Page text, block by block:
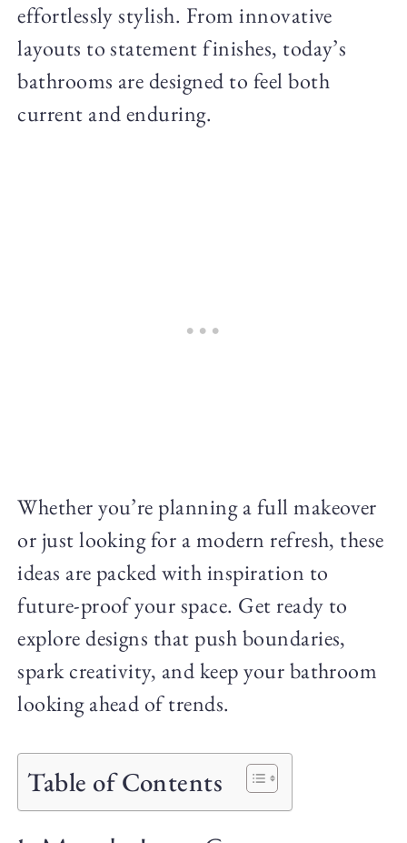
effortlessly stylish. From innovative
layouts to statement finishes, today’s
bathrooms are designed to feel both
current and enduring.
Whether you’re planning a full makeover
or just looking for a modern refresh, these
ideas are packed with inspiration to
future-proof your space. Get ready to
explore designs that push boundaries,
spark creativity, and keep your bathroom
looking ahead of trends.
Table of Contents